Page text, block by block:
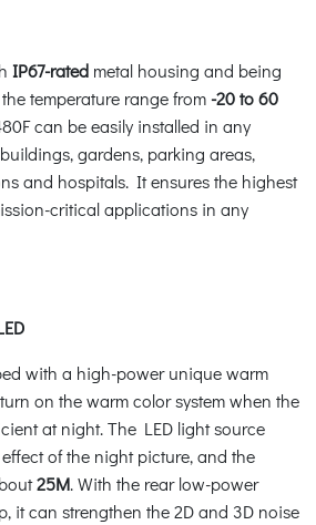
IP67-rated metal housing and being
temperature range from -20 to 60
can be easily installed in any
gardens, parking areas,
and hospitals. It ensures the highest
critical applications in any
with a high-power unique warm
on the warm color system when the
at night. The LED light source
of the night picture, and the
25M. With the rear low-power
it can strengthen the 2D and 3D noise